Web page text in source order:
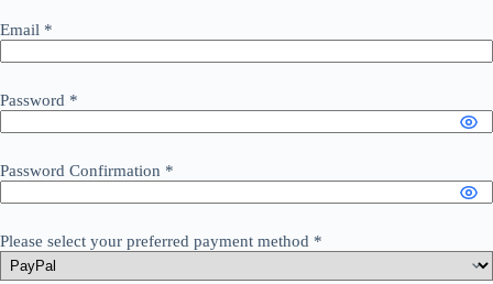
Email *
Password *
Password Confirmation *
Please select your preferred payment method *